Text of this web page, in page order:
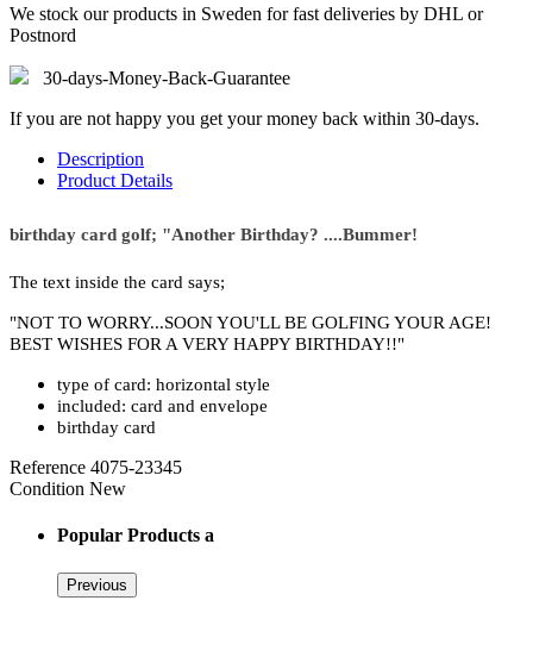
We stock our products in Sweden for fast deliveries by DHL or
Postnord
30-days-Money-Back-Guarantee
If you are not happy you get your money back within 30-days.
Description
Product Details
birthday card golf; "Another Birthday? ....Bummer!
The text inside the card says;
"NOT TO WORRY...SOON YOU'LL BE GOLFING YOUR AGE!
BEST WISHES FOR A VERY HAPPY BIRTHDAY!!"
type of card: horizontal style
included: card and envelope
birthday card
Reference 4075-23345
Condition New
Popular Products a
Previous